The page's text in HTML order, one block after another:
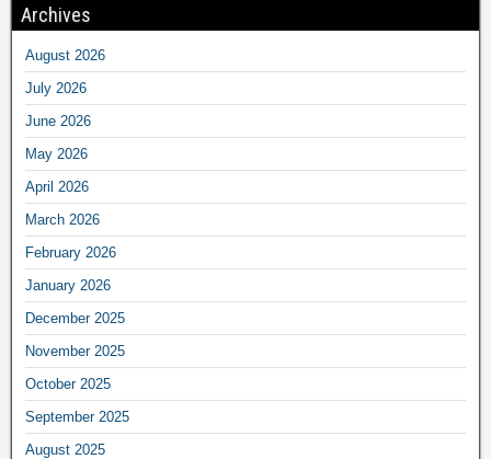
Archives
August 2026
July 2026
June 2026
May 2026
April 2026
March 2026
February 2026
January 2026
December 2025
November 2025
October 2025
September 2025
August 2025